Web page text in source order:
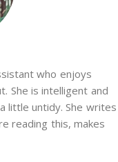
who enjoys
She is intelligent and
little untidy. She writes
reading this, makes